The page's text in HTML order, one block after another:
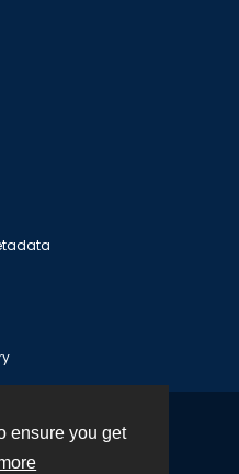
ensure you get